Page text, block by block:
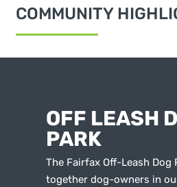
COMMUNITY
OFF LEASH
PARK
The Fairfax Off-Leash Dog
together dog-owners in